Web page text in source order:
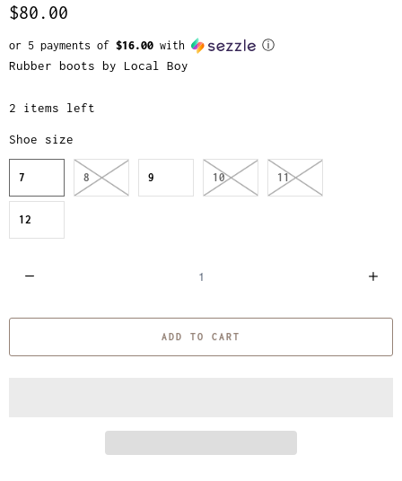
$80.00
or 5 payments of $16.00 with ⓘ
Rubber boots by Local Boy
2 items left
Shoe size
7 8 9 10 11
12
a
ADD TO CART